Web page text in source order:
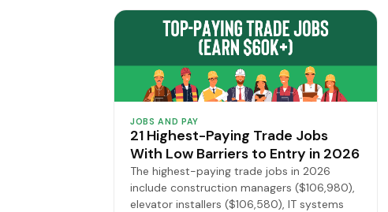
JOBS AND PAY
21 Highest-Paying Trade Jobs
With Low Barriers to Entry in 2026
The highest-paying trade jobs in 2026
include construction managers ($106,980),
elevator installers ($106,580), IT systems